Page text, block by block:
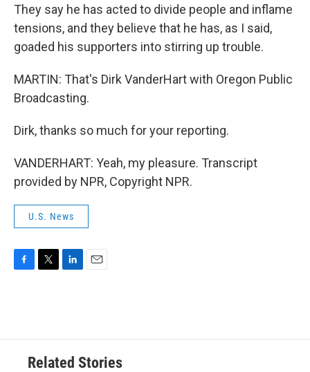
They say he has acted to divide people and inflame
tensions, and they believe that he has, as I said,
goaded his supporters into stirring up trouble.
MARTIN: That's Dirk VanderHart with Oregon Public
Broadcasting.
Dirk, thanks so much for your reporting.
VANDERHART: Yeah, my pleasure. Transcript
provided by NPR, Copyright NPR.
U.S. News
o
e
d
n
Related Stories